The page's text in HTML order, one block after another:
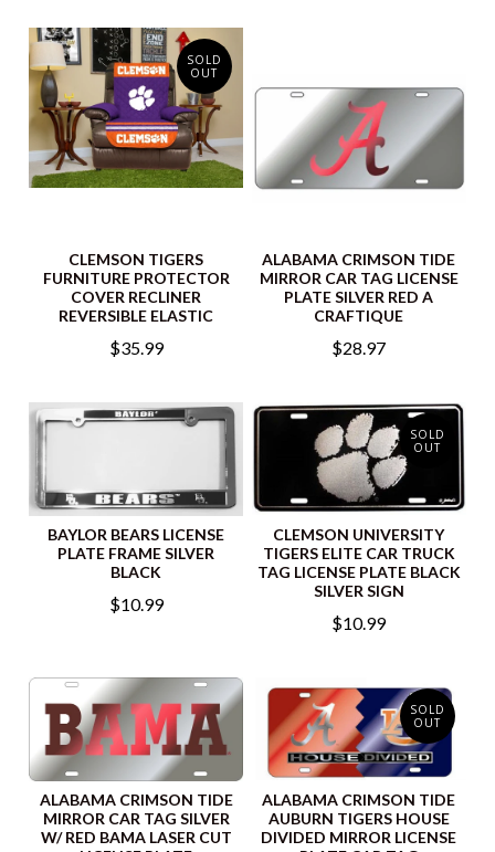
SOLD
OUT
CLEMSON TIGERS
FURNITURE PROTECTOR
COVER RECLINER
REVERSIBLE ELASTIC
$35.99
ALABAMA CRIMSON TIDE
MIRROR CAR TAG LICENSE
PLATE SILVER RED A
CRAFTIQUE
$28.97
BAYLOR BEARS LICENSE
PLATE FRAME SILVER
BLACK
$10.99
SOLD
OUT
CLEMSON UNIVERSITY
TIGERS ELITE CAR TRUCK
TAG LICENSE PLATE BLACK
SILVER SIGN
$10.99
ALABAMA CRIMSON TIDE
MIRROR CAR TAG SILVER
W/ RED BAMA LASER CUT
SOLD
OUT
ALABAMA CRIMSON TIDE
AUBURN TIGERS HOUSE
DIVIDED MIRROR LICENSE